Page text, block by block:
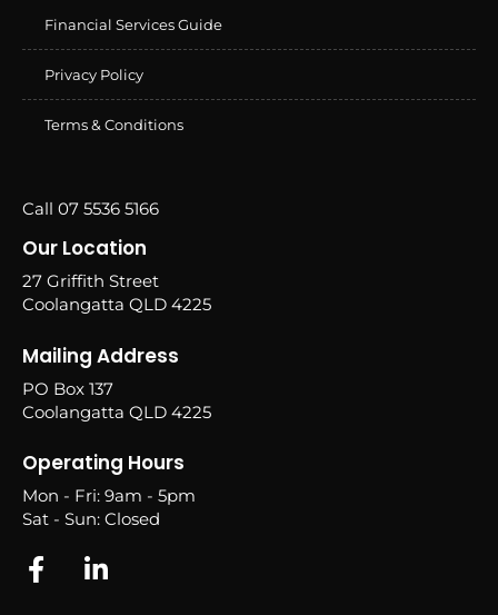
Financial Services Guide
Privacy Policy
Terms & Conditions
Call 07 5536 5166
Our Location
27 Griffith Street
Coolangatta QLD 4225
Mailing Address
PO Box 137
Coolangatta QLD 4225
Operating Hours
Mon - Fri: 9am - 5pm
Sat - Sun: Closed